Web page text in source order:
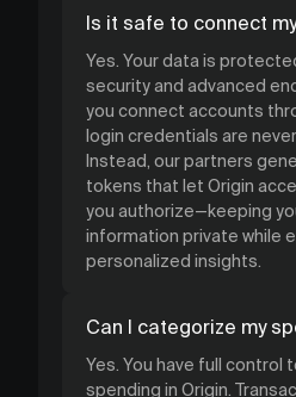
Is it safe to connect
Yes. Your data is
security and advanced
you connect accounts
login credentials are
Instead, our partners
tokens that let Origin
you authorize—keeping
information private while
personalized insights.
Can I categorize my
Yes. You have full control
spending in Origin.